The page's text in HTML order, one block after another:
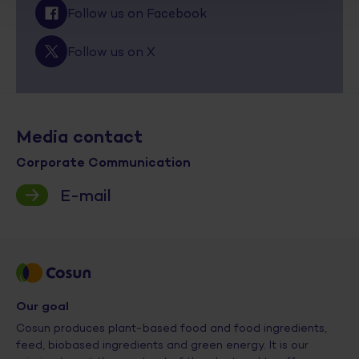
Follow us on Facebook
Follow us on X
Media contact
Corporate Communication
E-mail
Our goal
Cosun produces plant-based food and food ingredients,
feed, biobased ingredients and green energy. It is our